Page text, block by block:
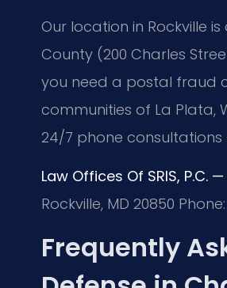
Our location in Rockville
County (200 Charles
you need a postal fraud
communities of La Plata,
24/7 phone
Law Offices Of SRIS, P.C.
Rockville, MD 20850
Frequently